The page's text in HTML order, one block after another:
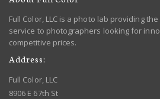
Full Color, LLC is a photo lab providing
service to photographers looking for
competitive prices.
Address:
Full Color, LLC
8906 E 67th St